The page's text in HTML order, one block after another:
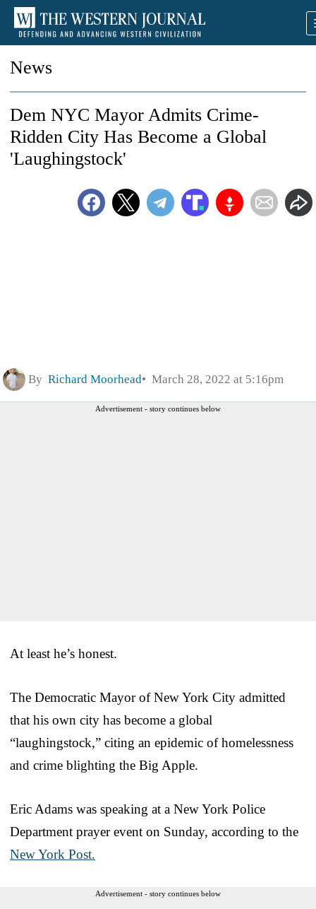
News
Dem NYC Mayor Admits Crime-
Ridden City Has Become a Global
'Laughingstock'
By Richard Moorhead March 28, 2022 at 5:16pm
Advertisement - story continues below
At least he’s honest.
The Democratic Mayor of New York City admitted
that his own city has become a global
“laughingstock,” citing an epidemic of homelessness
and crime blighting the Big Apple.
Eric Adams was speaking at a New York Police
Department prayer event on Sunday, according to the
New York Post.
Advertisement - story continues below